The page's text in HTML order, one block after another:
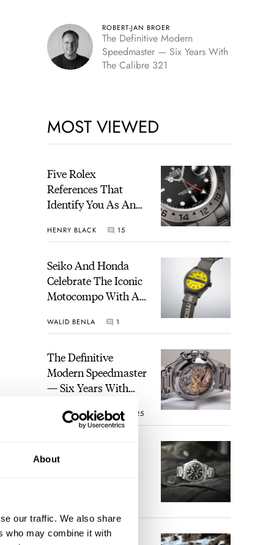
About
our traffic. We also share
who may combine it with
ROBERT-JAN BROER
The Definitive Modern
Speedmaster — Six Years With
The Calibre 321
MOST VIEWED
Five Rolex
References That
Identify You As An
HENRY BLACK 15
Seiko And Honda
Celebrate The Iconic
Motocompo With A
Limited Edition
WALID BENLA 1
The Definitive
Modern Speedmaster
— Six Years With
ROBERT-JAN BROER 25
Have Ever Owned:
Watch I Almost
Owned
An Ideal Blend Of